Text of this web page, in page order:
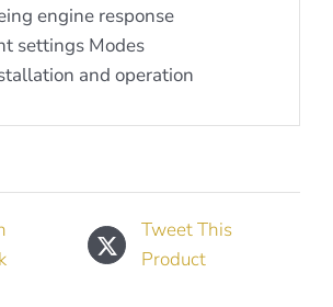
engine response
settings Modes
and operation
Tweet This
Product